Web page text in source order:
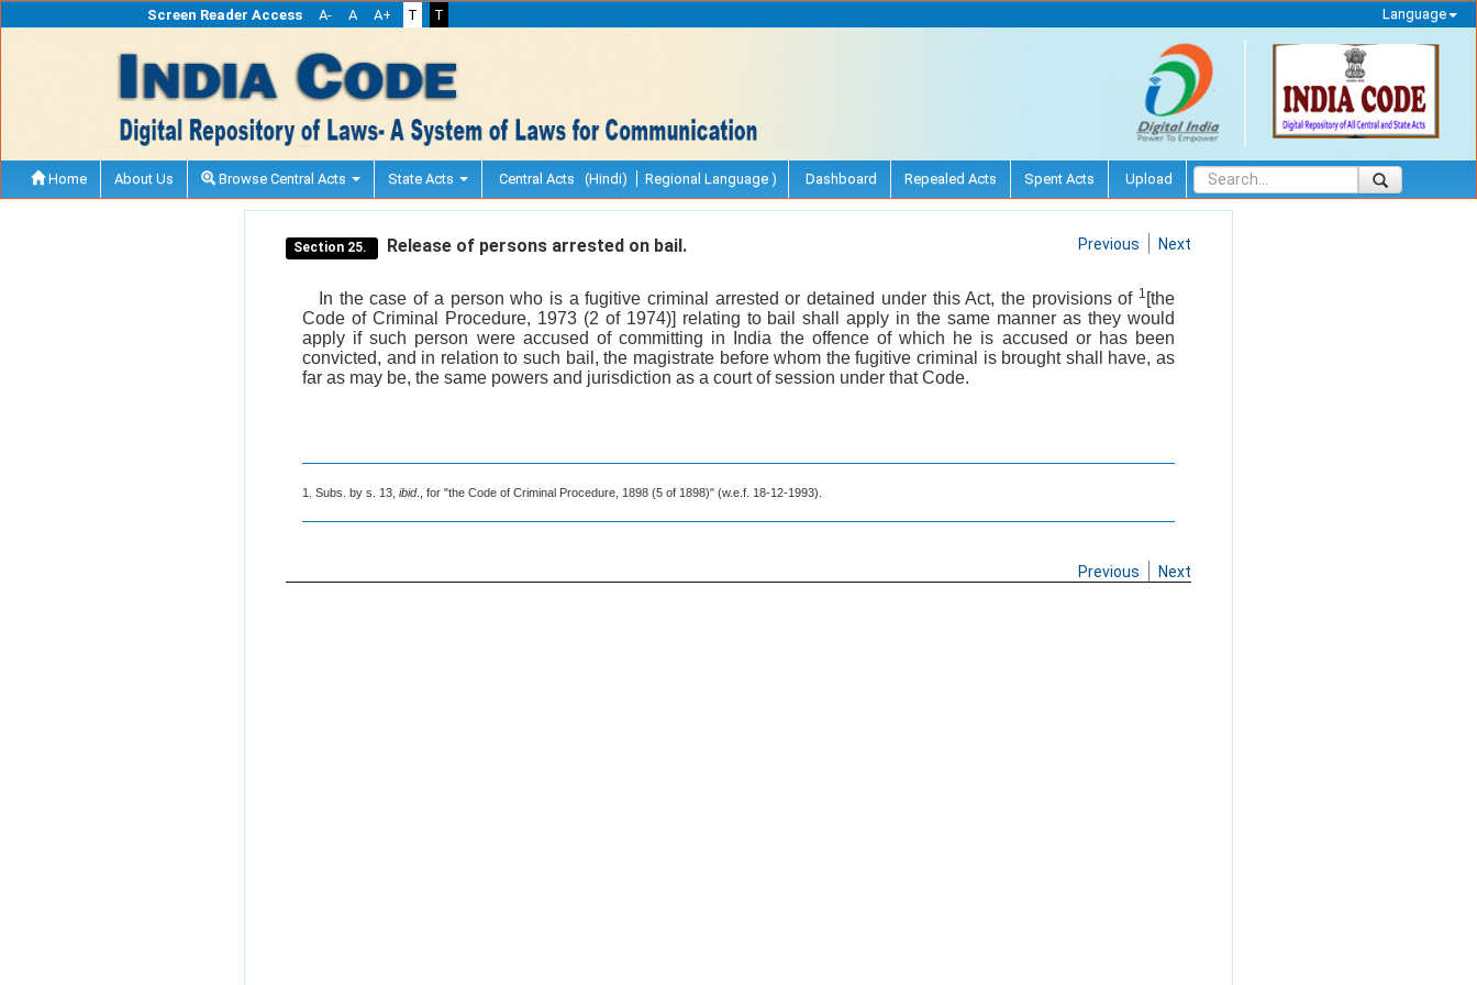
Screen Reader Access A- A A+ T T Language
Home About Us Browse Central Acts State Acts Central Acts (Hindi) Regional Language ) Dashboard Repealed Acts Spent Acts Upload
Section 25. Release of persons arrested on bail. Previous Next
In the case of a person who is a fugitive criminal arrested or detained under this Act, the provisions of 1 [the
Code of Criminal Procedure, 1973 (2 of 1974)] relating to bail shall apply in the same manner as they would
apply if such person were accused of committing in India the offence of which he is accused or has been
convicted, and in relation to such bail, the magistrate before whom the fugitive criminal is brought shall have, as
far as may be, the same powers and jurisdiction as a court of session under that Code.
1. Subs. by s. 13, ibid., for "the Code of Criminal Procedure, 1898 (5 of 1898)" (w.e.f. 18-12-1993).
Previous Next